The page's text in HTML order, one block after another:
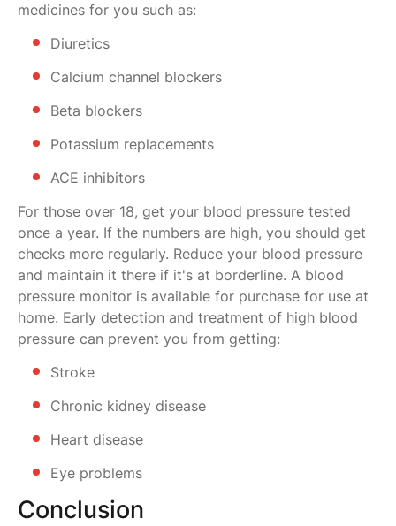
medicines for you such as:
Diuretics
Calcium channel blockers
Beta blockers
Potassium replacements
ACE inhibitors
For those over 18, get your blood pressure tested
once a year. If the numbers are high, you should get
checks more regularly. Reduce your blood pressure
and maintain it there if it's at borderline. A blood
pressure monitor is available for purchase for use at
home. Early detection and treatment of high blood
pressure can prevent you from getting:
Stroke
Chronic kidney disease
Heart disease
Eye problems
Conclusion